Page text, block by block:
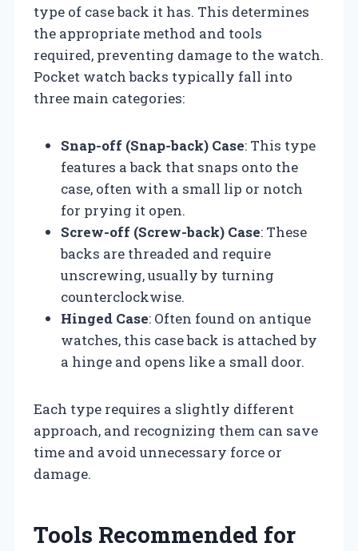
type of case back it has. This determines
the appropriate method and tools
required, preventing damage to the watch.
Pocket watch backs typically fall into
three main categories:
Snap-off (Snap-back) Case: This type
features a back that snaps onto the
case, often with a small lip or notch
for prying it open.
Screw-off (Screw-back) Case: These
backs are threaded and require
unscrewing, usually by turning
counterclockwise.
Hinged Case: Often found on antique
watches, this case back is attached by
a hinge and opens like a small door.
Each type requires a slightly different
approach, and recognizing them can save
time and avoid unnecessary force or
damage.
Tools Recommended for